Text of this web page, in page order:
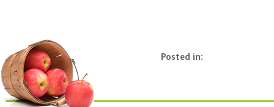
Posted in: